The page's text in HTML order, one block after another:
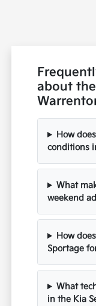
about
How
conditions
What
weekend
How
Sportage
What
in the Kia